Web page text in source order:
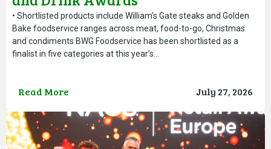
• Shortlisted products include William’s Gate steaks and Golden
Bake foodservice ranges across meat, food-to-go, Christmas
and condiments BWG Foodservice has been shortlisted as a
finalist in five categories at this year’s…
Read More July 27, 2026